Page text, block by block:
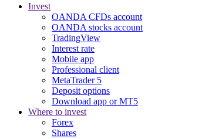
Invest
OANDA CFDs account
OANDA stocks account
TradingView
Interest rate
Mobile app
Professional client
MetaTrader 5
Deposit options
Download app or MT5
Where to invest
Forex
Shares